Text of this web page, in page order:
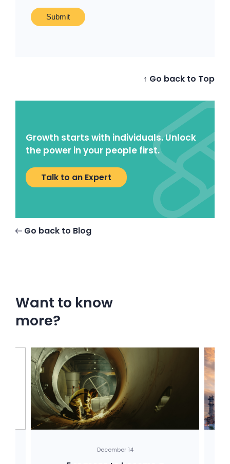
↑ Go back to Top
Growth starts with individuals. Unlock
the power in your people first.
Talk to an Expert
Go back to Blog
Want to know
more?
December 14